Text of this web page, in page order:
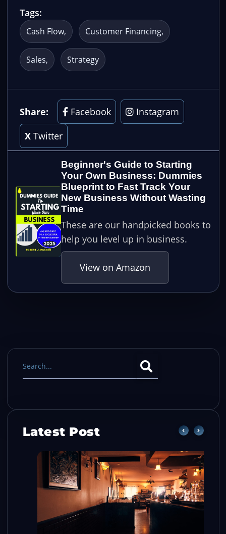
Tags:
Cash Flow Customer Financing
Sales Strategy
Share: Facebook
Instagram
XTwitter
Beginner's Guide to Starting
Your Own Business: Dummies
Blueprint to Fast Track Your
New Business Without Wasting
Time
These are our handpicked books to
help you level up in business.
View on Amazon
Latest Post